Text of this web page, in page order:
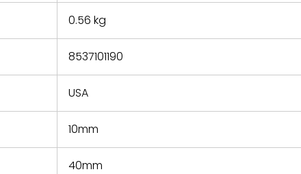
0.56 kg
8537101190
USA
10mm
40mm